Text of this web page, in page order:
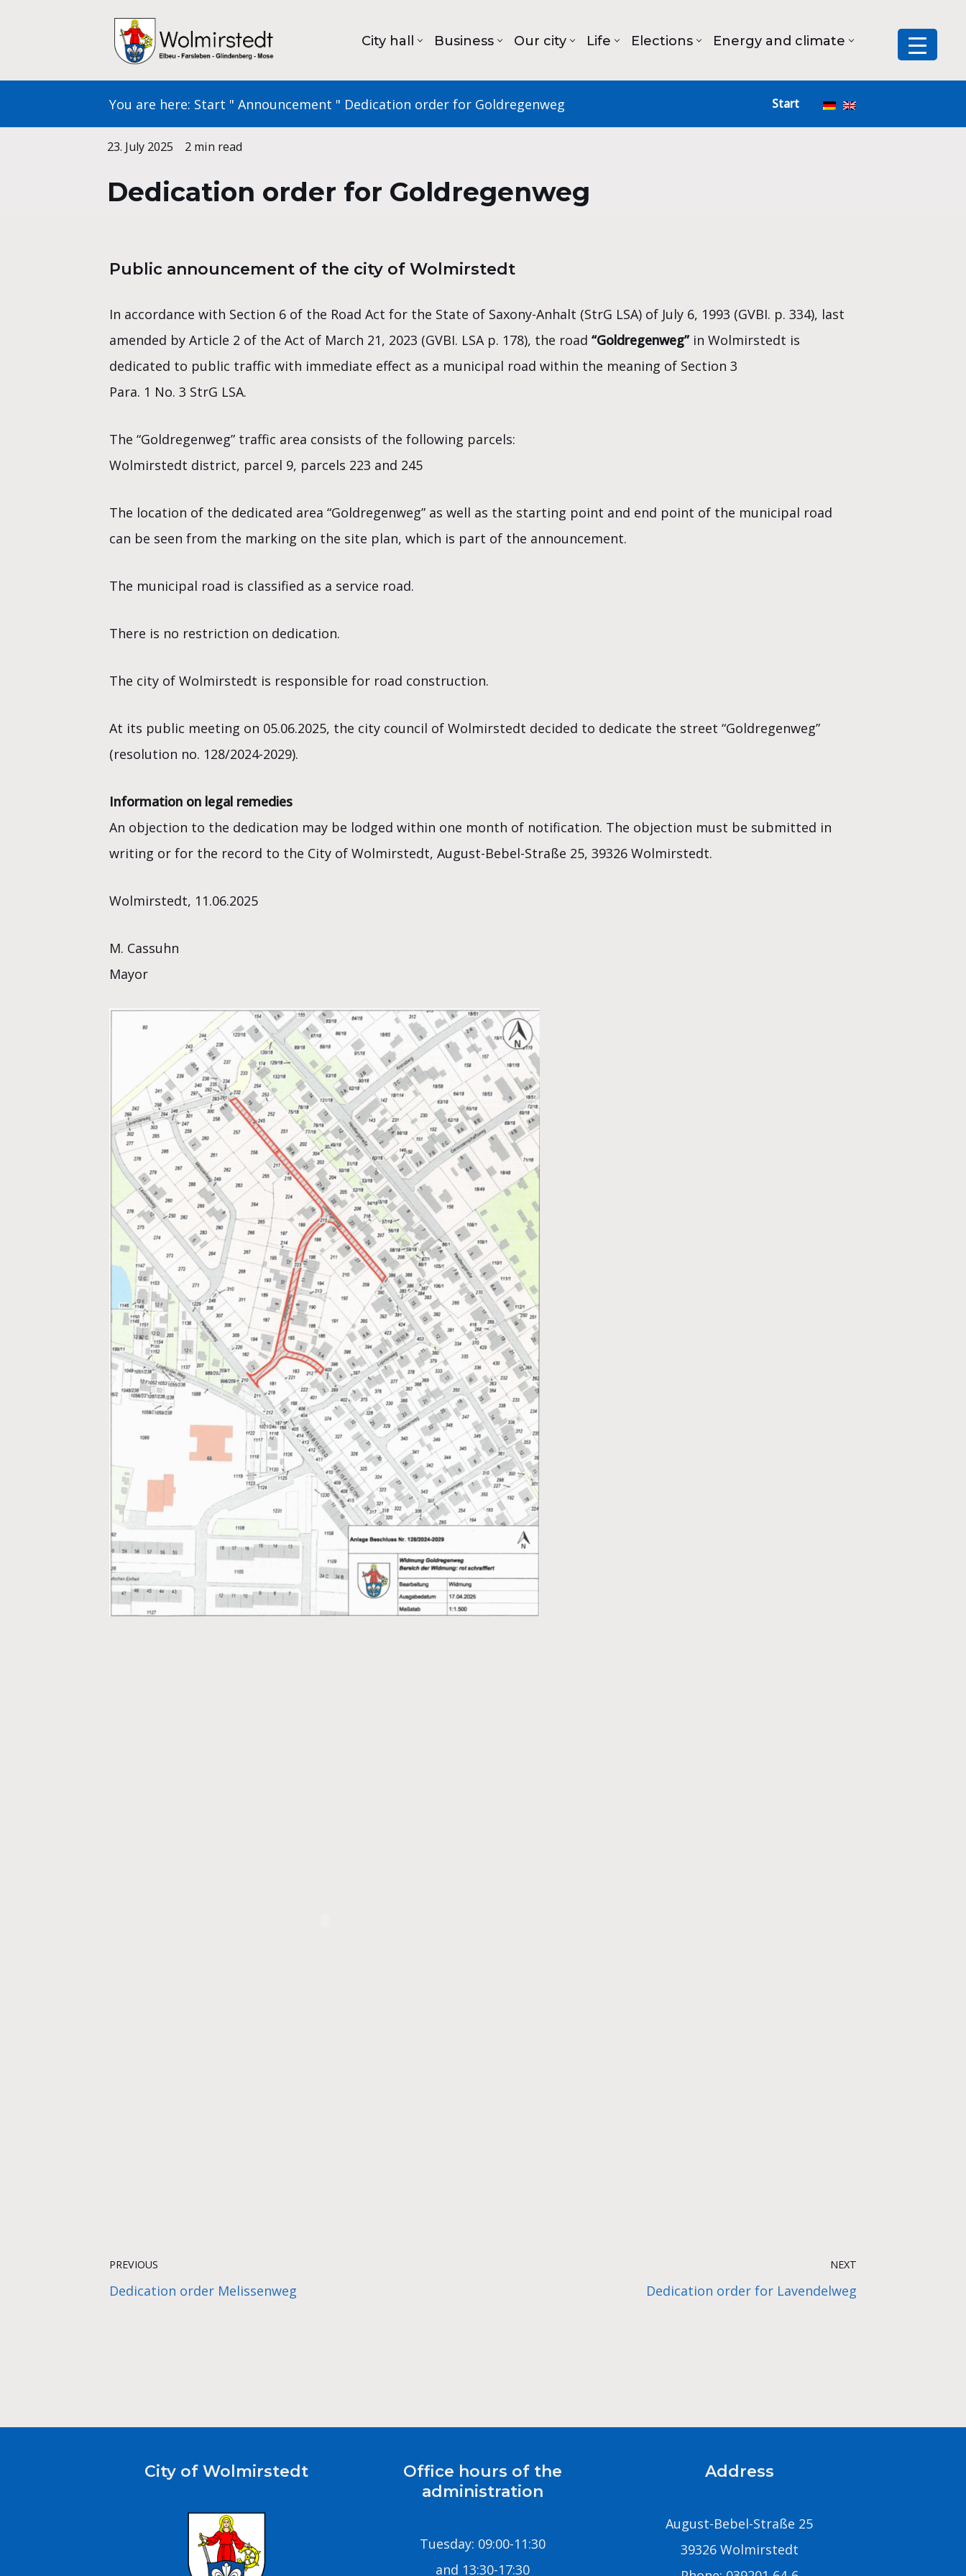
City hall Business Our city Life Elections Energy and climate
You are here: Start " Announcement " Dedication order for Goldregenweg Start
23. July 2025 2 min read
Dedication order for Goldregenweg
Public announcement of the city of Wolmirstedt
In accordance with Section 6 of the Road Act for the State of Saxony-Anhalt (StrG LSA) of July 6, 1993 (GVBI. p. 334), last
amended by Article 2 of the Act of March 21, 2023 (GVBI. LSA p. 178), the road “Goldregenweg” in Wolmirstedt is
dedicated to public traffic with immediate effect as a municipal road within the meaning of Section 3
Para. 1 No. 3 StrG LSA.
The “Goldregenweg” traffic area consists of the following parcels:
Wolmirstedt district, parcel 9, parcels 223 and 245
The location of the dedicated area “Goldregenweg” as well as the starting point and end point of the municipal road
can be seen from the marking on the site plan, which is part of the announcement.
The municipal road is classified as a service road.
There is no restriction on dedication.
The city of Wolmirstedt is responsible for road construction.
At its public meeting on 05.06.2025, the city council of Wolmirstedt decided to dedicate the street “Goldregenweg”
(resolution no. 128/2024-2029).
Information on legal remedies
An objection to the dedication may be lodged within one month of notification. The objection must be submitted in
writing or for the record to the City of Wolmirstedt, August-Bebel-Straße 25, 39326 Wolmirstedt.
Wolmirstedt, 11.06.2025
M. Cassuhn
Mayor
PREVIOUS
Dedication order Melissenweg
NEXT
Dedication order for Lavendelweg
City of Wolmirstedt
Office hours of the
administration
Tuesday: 09:00-11:30
and 13:30-17:30
Address
August-Bebel-Straße 25
39326 Wolmirstedt